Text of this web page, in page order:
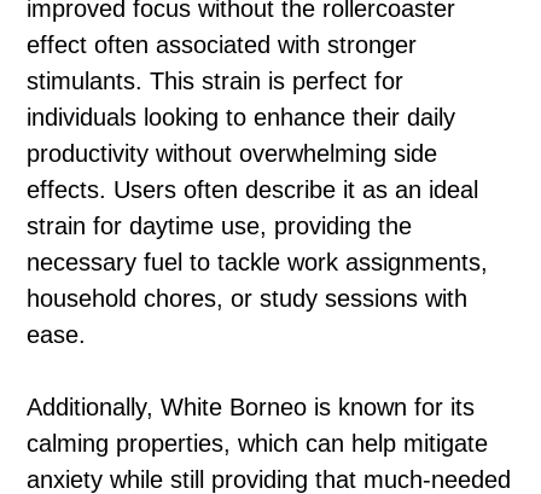
improved focus without the rollercoaster
effect often associated with stronger
stimulants. This strain is perfect for
individuals looking to enhance their daily
productivity without overwhelming side
effects. Users often describe it as an ideal
strain for daytime use, providing the
necessary fuel to tackle work assignments,
household chores, or study sessions with
ease.
Additionally, White Borneo is known for its
calming properties, which can help mitigate
anxiety while still providing that much-needed